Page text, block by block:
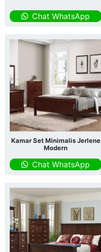
Chat WhatsApp
Kamar Set Minimalis Jerlene
Modern
Chat WhatsApp